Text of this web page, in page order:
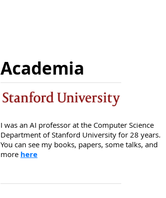
Academia
I was an AI professor at the Computer Science
Department of Stanford University for 28 years.
You can see my books, papers, some talks, and
more here